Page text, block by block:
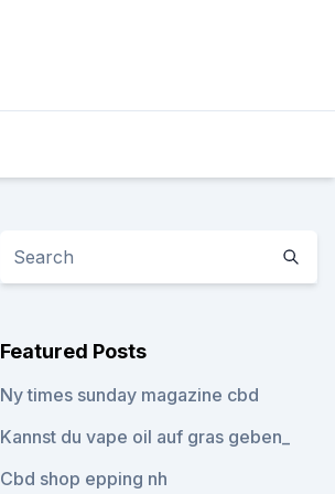
Featured Posts
Ny times sunday magazine cbd
Kannst du vape oil auf gras geben_
Cbd shop epping nh